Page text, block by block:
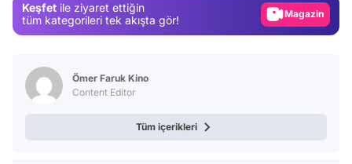
Keşfet ile ziyaret ettiğin
tüm kategorileri tek akışta gör!
Magazin
Ömer Faruk Kino
Content Editor
Tüm içerikleri